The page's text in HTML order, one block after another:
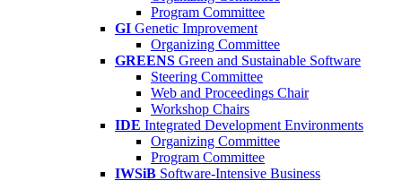
Program Committee
GI Genetic Improvement
Organizing Committee
GREENS Green and Sustainable Software
Steering Committee
Web and Proceedings Chair
Workshop Chairs
IDE Integrated Development Environments
Organizing Committee
Program Committee
IWSiB Software-Intensive Business